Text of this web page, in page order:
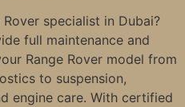
specialist in Dubai?
full maintenance and
Range Rover model from
to suspension,
engine care. With certified